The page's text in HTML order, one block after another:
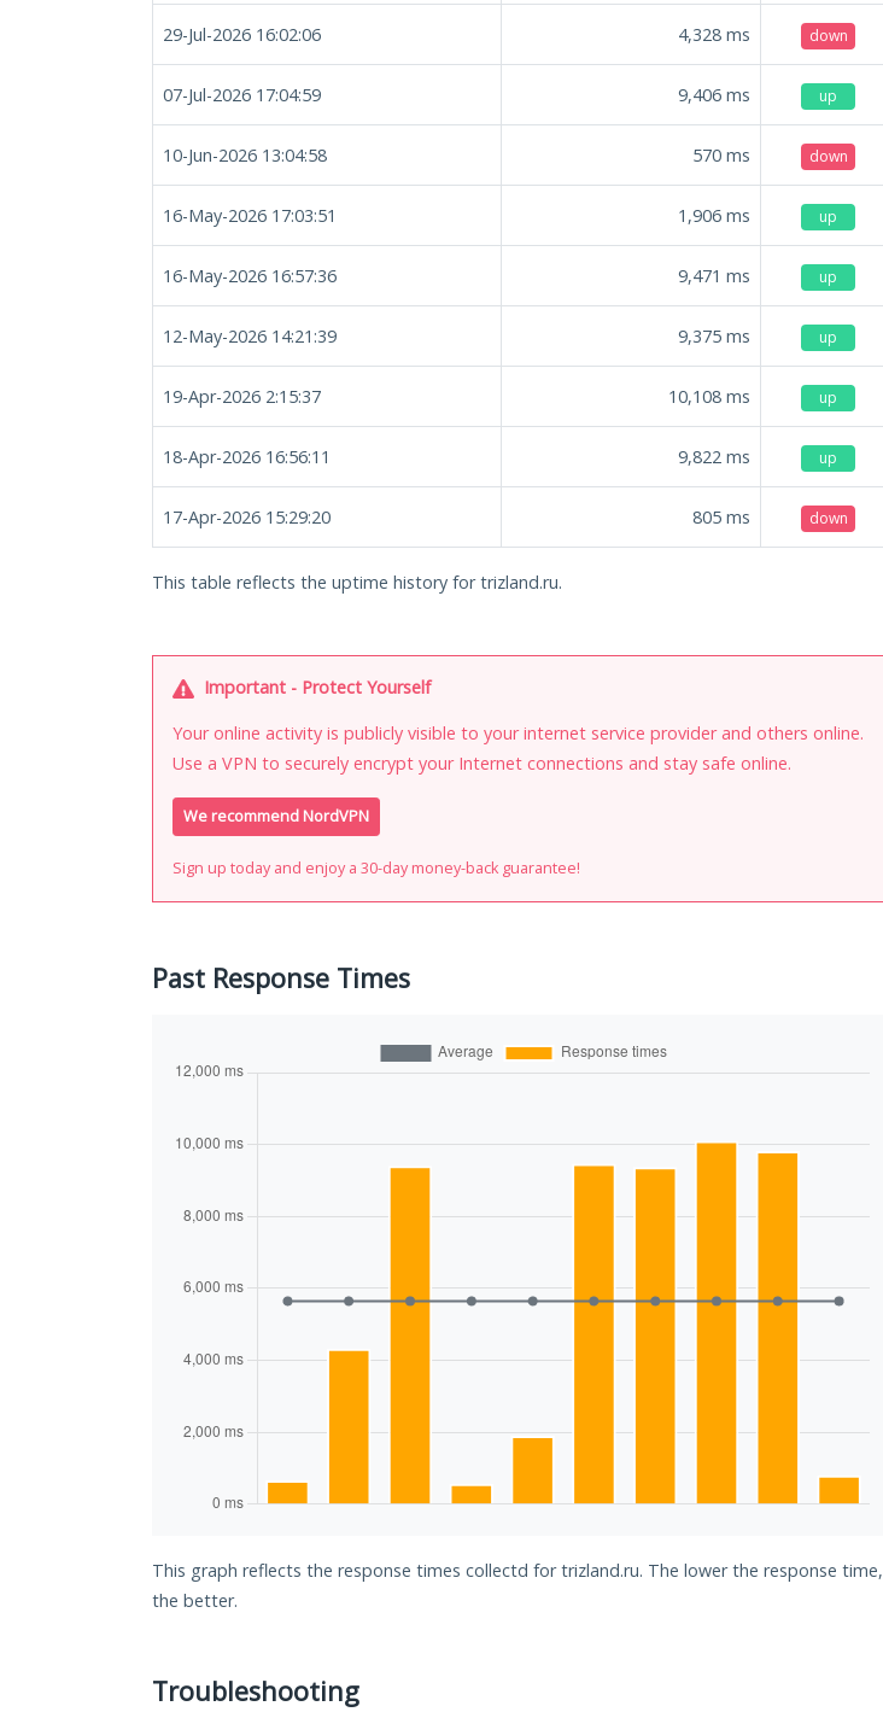
29-Jul-2026 16:02:06 4,328 ms down
07-Jul-2026 17:04:59 9,406 ms up
10-Jun-2026 13:04:58 570 ms down
16-May-2026 17:03:51 1,906 ms up
16-May-2026 16:57:36 9,471 ms up
12-May-2026 14:21:39 9,375 ms up
19-Apr-2026 2:15:37 10,108 ms up
18-Apr-2026 16:56:11 9,822 ms up
17-Apr-2026 15:29:20 805 ms down
This table reflects the uptime history for trizland.ru.
Important - Protect Yourself
Your online activity is publicly visible to your internet service provider and others online.
Use a VPN to securely encrypt your Internet connections and stay safe online.
We recommend NordVPN
Sign up today and enjoy a 30-day money-back guarantee!
Past Response Times
This graph reflects the response times collectd for trizland.ru. The lower the response time,
the better.
Troubleshooting